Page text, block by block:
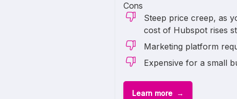
Cons
Steep price creep, as
cost of Hubspot rises
Marketing platform
Expensive for a small
Learn more